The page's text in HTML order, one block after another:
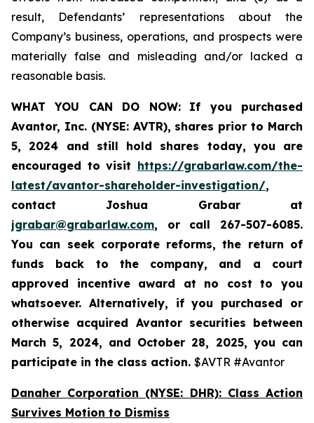
result, Defendants’ representations about the
Company’s business, operations, and prospects were
materially false and misleading and/or lacked a
reasonable basis.
WHAT YOU CAN DO NOW:
If you purchased
Avantor, Inc. (NYSE: AVTR), shares prior to March
5, 2024 and still hold shares today, you are
encouraged to visit https://grabarlaw.com/the-
latest/avantor-shareholder-investigation/,
contact Joshua Grabar at
jgrabar@grabarlaw.com, or call 267-507-6085.
You can seek corporate reforms, the return of
funds back to the company, and a court
approved incentive award at no cost to you
whatsoever. Alternatively, if you purchased or
otherwise acquired Avantor securities between
March 5, 2024, and October 28, 2025, you can
participate in the class action. $AVTR #Avantor
Danaher Corporation (NYSE: DHR): Class Action
Survives Motion to Dismiss